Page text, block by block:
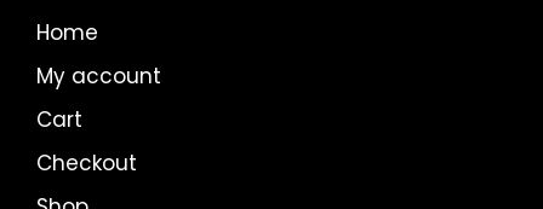
Home
My account
Cart
Checkout